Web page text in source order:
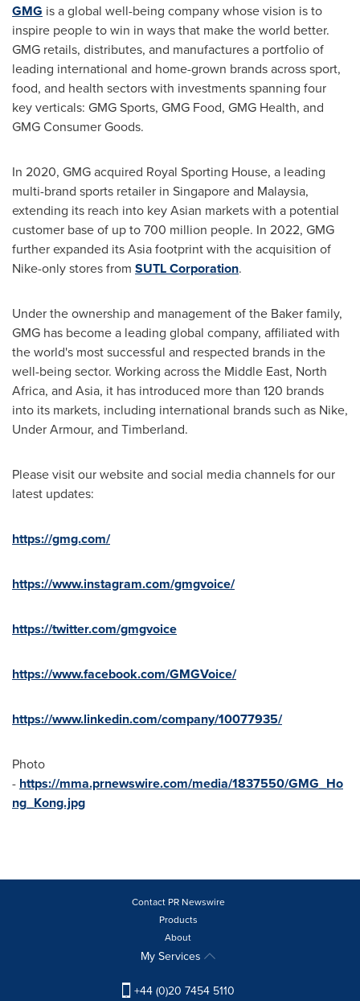
GMG is a global well-being company whose vision is to
inspire people to win in ways that make the world better.
GMG retails, distributes, and manufactures a portfolio of
leading international and home-grown brands across sport,
food, and health sectors with investments spanning four
key verticals: GMG Sports, GMG Food, GMG Health, and
GMG Consumer Goods.
In 2020, GMG acquired Royal Sporting House, a leading
multi-brand sports retailer in Singaporeand Malaysia,
extending its reach into key Asian markets with a potential
customer base of up to 700 million people. In 2022, GMG
further expanded itsAsiafootprint with the acquisition of
Nike-only stores from SUTL Corporation.
Under the ownership and management of the Baker family,
GMG has become a leading global company, affiliated with
the world's most successful and respected brands in the
well-being sector. Working across the Middle East, North
Africa, and Asia, it has introduced more than 120 brands
into its markets, including international brands such as Nike,
Under Armour, and Timberland.
Please visit our website and social media channels for our
latest updates:
https://gmg.com/
https://www.instagram.com/gmgvoice/
https://twitter.com/gmgvoice
https://www.facebook.com/GMGVoice/
https://www.linkedin.com/company/10077935/
Photo
- https://mma.prnewswire.com/media/1837550/GMG_Ho
ng_Kong.jpg
Contact PR Newswire
Products
About
My Services
+44 (0)20 7454 5110